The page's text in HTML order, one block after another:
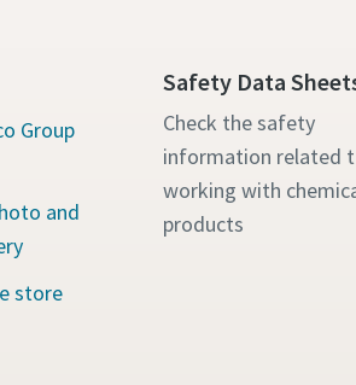
Group
and
store
Safety Data
Check the safety
information related
working with
products